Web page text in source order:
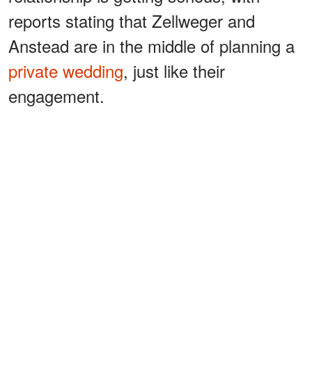
reports stating that Zellweger and
Anstead are in the middle of planning a
private wedding, just like their
engagement.